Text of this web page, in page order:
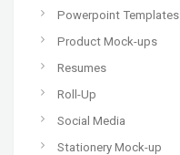
Powerpoint Templates
Product Mock-ups
Resumes
Roll-Up
Social Media
Stationery Mock-up